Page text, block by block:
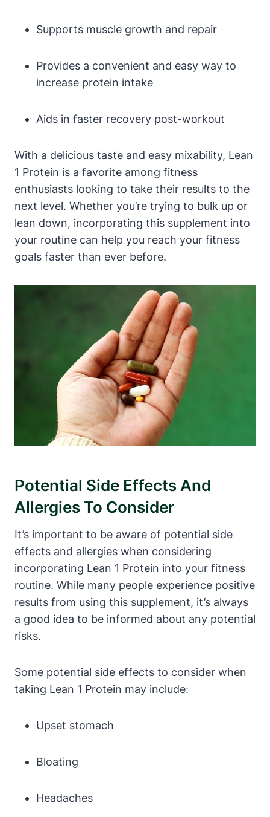
Supports muscle growth and repair
Provides ⁤a convenient and easy way to
increase protein intake
Aids in faster recovery post-workout
With a delicious taste and easy mixability, Lean
1 Protein is a⁣ favorite ‌among fitness
enthusiasts looking to ⁤take their‌ results to the
next‌ level. Whether‌ you’re trying to bulk‍ up or
lean down, incorporating this supplement into‌
your routine can help you reach your fitness
goals faster‌ than ever ⁣before.
Potential Side Effects And
Allergies To Consider
It’s‌ important to be aware of potential side
effects and ⁤allergies when considering
incorporating Lean 1 Protein into your fitness ​
routine. While many people experience⁢ positive
results from⁤ using ⁤this supplement, it’s always⁢
a good idea to be ‌informed about‌ any potential‍
risks.
Some potential side effects to consider when
⁣taking Lean 1 Protein may include:
Upset stomach
Bloating
Headaches